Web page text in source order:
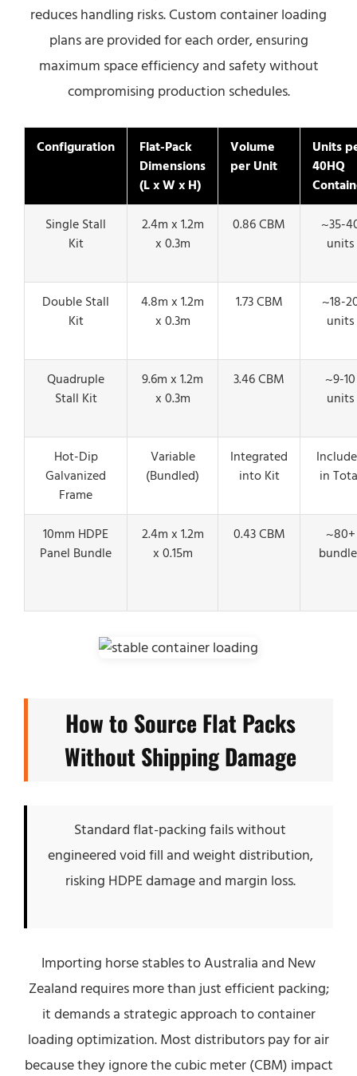
reduces handling risks. Custom container loading
plans are provided for each order, ensuring
maximum space efficiency and safety without
compromising production schedules.
Configuration
Flat-Pack
Dimensions
(L x W x H)
Volume
per Unit
Units
40HQ
Single Stall
Kit
2.4m x 1.2m
x 0.3m
0.86 CBM
~35-
units
Double Stall
Kit
4.8m x 1.2m
x 0.3m
1.73 CBM
~18-
units
Quadruple
Stall Kit
9.6m x 1.2m
x 0.3m
3.46 CBM
~9-10
units
Hot-Dip
Galvanized
Frame
Variable
(Bundled)
Integrated
into Kit
in
10mm HDPE
Panel Bundle
2.4m x 1.2m
x 0.15m
0.43 CBM
~80+
How to Source Flat Packs
Without Shipping Damage
Standard flat-packing fails without
engineered void fill and weight distribution,
risking HDPE damage and margin loss.
Importing horse stables to Australia and New
Zealand requires more than just efficient packing;
it demands a strategic approach to container
loading optimization. Most distributors pay for air
because they ignore the cubic meter (CBM) impact